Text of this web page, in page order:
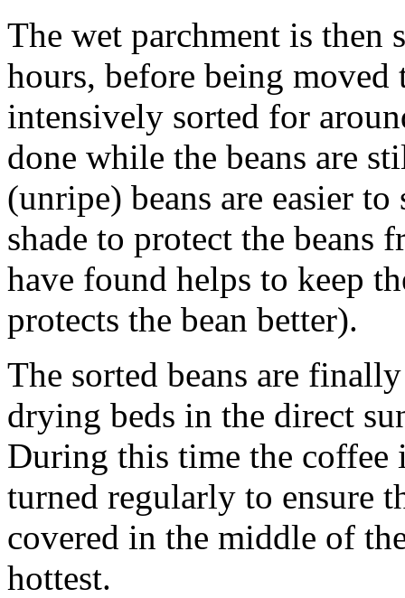
The wet parchment is then
hours, before being
intensively sorted for
done while the beans are
(unripe) beans are easier
shade to protect the
have found helps to keep
protects the bean better).
The sorted beans are
drying beds in the direct
During this time the coffee
turned regularly to ensure
covered in the middle of
hottest.